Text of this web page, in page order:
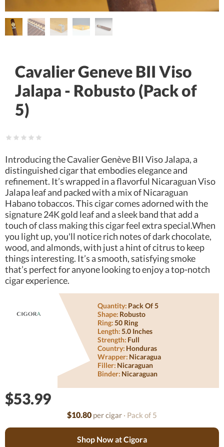
Cavalier Geneve BII Viso
Jalapa - Robusto (Pack of
5)
Introducing the Cavalier Genève BII Viso Jalapa, a
distinguished cigar that embodies elegance and
refinement. It’s wrapped in a flavorful Nicaraguan Viso
Jalapa leaf and packed with a mix of Nicaraguan
Habano tobaccos. This cigar comes adorned with the
signature 24K gold leaf and a sleek band that add a
touch of class making this cigar feel extra special.When
you light up, you'll notice rich notes of dark chocolate,
wood, and almonds, with just a hint of citrus to keep
things interesting. It’s a smooth, satisfying smoke
that’s perfect for anyone looking to enjoy a top-notch
cigar experience.
Quantity: Pack Of 5
Shape: Robusto
Ring:50 Ring
Length:5.0 Inches
Strength: Full
Country: Honduras
Wrapper: Nicaragua
Filler: Nicaraguan
Binder: Nicaraguan
$53.99
$10.80 per cigar · Pack of 5
Shop Now at Cigora